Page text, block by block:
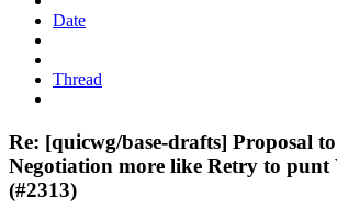
Date
Thread
Re: [quicwg/base-drafts] Proposal
Negotiation more like Retry to
(#2313)